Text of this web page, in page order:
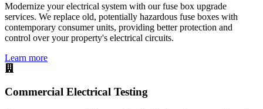
Modernize your electrical system with our fuse box upgrade
services. We replace old, potentially hazardous fuse boxes with
contemporary consumer units, providing better protection and
control over your property's electrical circuits.
Learn more
Commercial Electrical Testing